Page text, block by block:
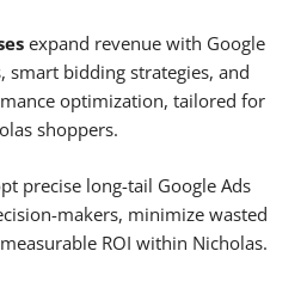
expand revenue with Google
smart bidding strategies, and
optimization, tailored for
shoppers.
precise long-tail Google Ads
makers, minimize wasted
ROI within Nicholas.